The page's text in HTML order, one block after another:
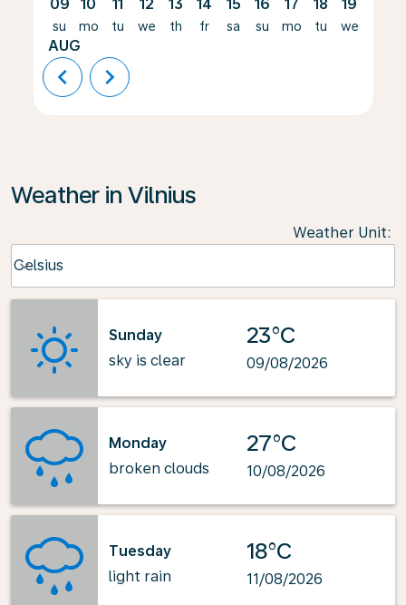
09
su
AUG
10
mo
11
tu
12
we
13
th
14
fr
15
sa
16
su
17
mo
18
tu
19
we
chevron_left chevron_right
Weather in Vilnius
Weather Unit:
Celsius
keyboard_arrow_down
Sunday
sky is clear
23°C
09/08/2026
Monday
broken clouds
27°C
10/08/2026
Tuesday
light rain
18°C
11/08/2026